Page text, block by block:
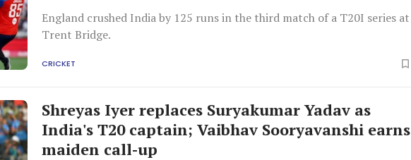
England crushed India by 125 runs in the third match of a T20I series at
Trent Bridge.
CRICKET
Shreyas Iyer replaces Suryakumar Yadav as
India's T20 captain; Vaibhav Sooryavanshi earns
maiden call-up